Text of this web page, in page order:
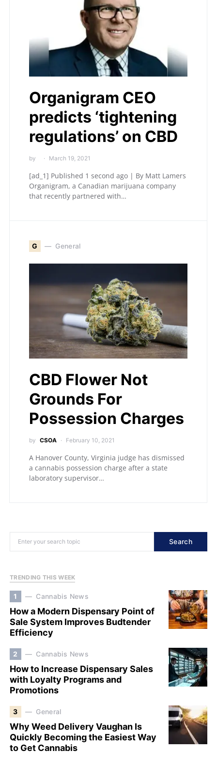
Organigram CEO
predicts ‘tightening
regulations’ on CBD
by March 19, 2021
[ad_1] Published 1 second ago | By Matt Lamers
Organigram, a Canadian marijuana company
that recently partnered with…
G General
CBD Flower Not
Grounds For
Possession Charges
by CSOA February 10, 2021
A Hanover County, Virginia judge has dismissed
a cannabis possession charge after a state
laboratory supervisor…
Search
TRENDING THIS WEEK
1 Cannabis News
How a Modern Dispensary Point of
Sale System Improves Budtender
Efficiency
2 Cannabis News
How to Increase Dispensary Sales
with Loyalty Programs and
Promotions
3 General
Why Weed Delivery Vaughan Is
Quickly Becoming the Easiest Way
to Get Cannabis